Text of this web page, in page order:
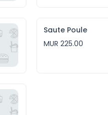
Saute Poule
MUR 225.00